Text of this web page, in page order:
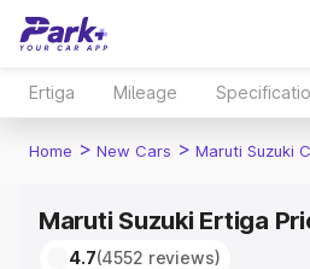
Ertiga Mileage
Home > New Cars > Maruti Suzuki
Maruti Suzuki Ertiga
4.7(4552 reviews)